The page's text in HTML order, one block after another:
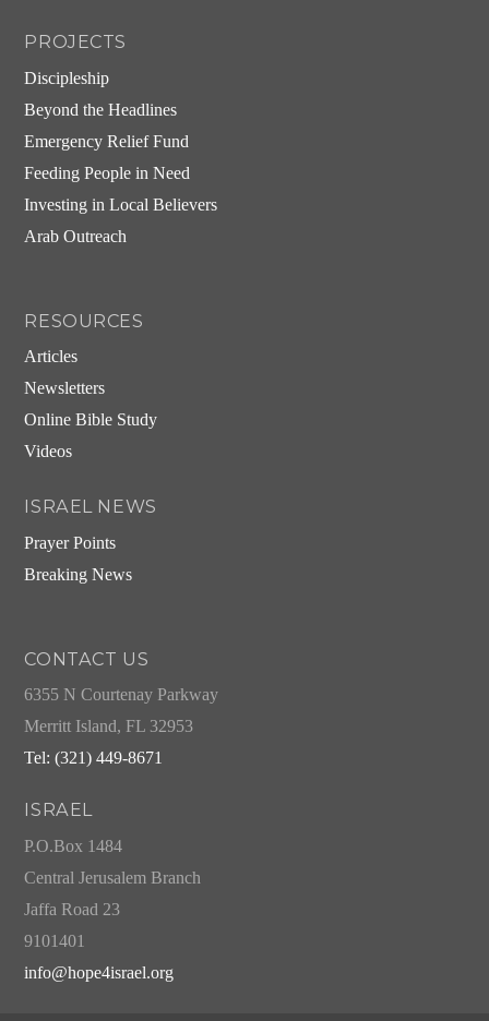
PROJECTS
Discipleship
Beyond the Headlines
Emergency Relief Fund
Feeding People in Need
Investing in Local Believers
Arab Outreach
RESOURCES
Articles
Newsletters
Online Bible Study
Videos
ISRAEL NEWS
Prayer Points
Breaking News
CONTACT US
6355 N Courtenay Parkway
Merritt Island, FL 32953
Tel: (321) 449-8671
ISRAEL
P.O.Box 1484
Central Jerusalem Branch
Jaffa Road 23
9101401
info@hope4israel.org